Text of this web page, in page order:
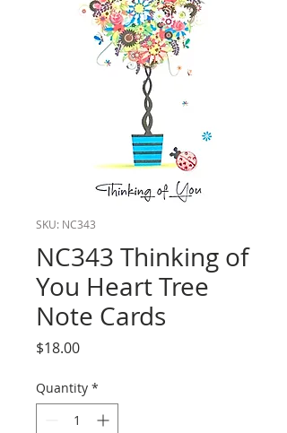
SKU: NC343
NC343 Thinking of
You Heart Tree
Note Cards
$18.00Price
Quantity *